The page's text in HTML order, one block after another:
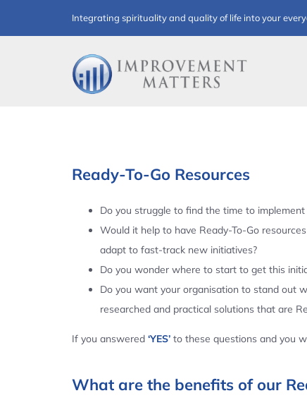
to
Integrating spirituality and quality of life into your
Ready-To-Go Resources
Do you struggle to find the time to
Would it help to have Ready-To-Go
adapt to fast-track new initiatives?
Do you wonder where to start to get this
Do you want your organisation to stand out
researched and practical solutions that are
If you answered ‘YES’to these questions and you
What are the benefits of our